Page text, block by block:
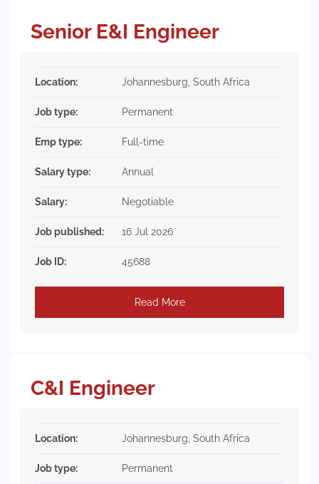
Senior E&I Engineer
Location: Johannesburg, South Africa
Job type: Permanent
Emp type: Full-time
Salary type: Annual
Salary: Negotiable
Job published: 16 Jul 2026
Job ID: 45688
Read More
C&I Engineer
Location: Johannesburg, South Africa
Job type: Permanent